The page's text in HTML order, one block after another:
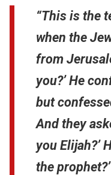
“This is the
when the
from
you?’ He
but
And they
you Elijah?’
the